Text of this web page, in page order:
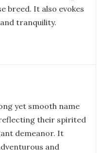
breed. It also evokes
tranquility.
yet smooth name
their spirited
demeanor. It
and